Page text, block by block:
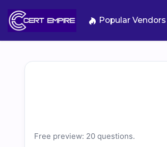
content
Popular Vendors
Free
760
Free preview: 20 questions.